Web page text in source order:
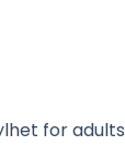
for adults